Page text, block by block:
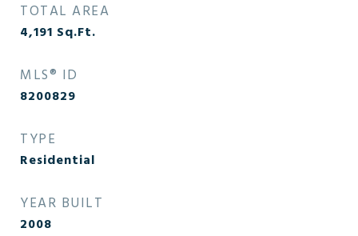
TOTAL AREA
4,191 Sq.Ft.
MLS® ID
8200829
TYPE
Residential
YEAR BUILT
2008